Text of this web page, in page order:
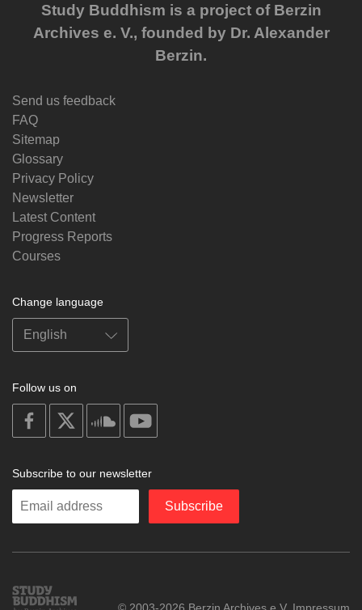
Study Buddhism is a project of Berzin
Archives e. V., founded by Dr. Alexander
Berzin.
Send us feedback
FAQ
Sitemap
Glossary
Privacy Policy
Newsletter
Latest Content
Progress Reports
Courses
Change language
Follow us on
on
facebook
soundcloud
Subscribe to our newsletter
Enter
Subscribe
Study
© 2003-2026 Berzin Archives e.V. Impressum